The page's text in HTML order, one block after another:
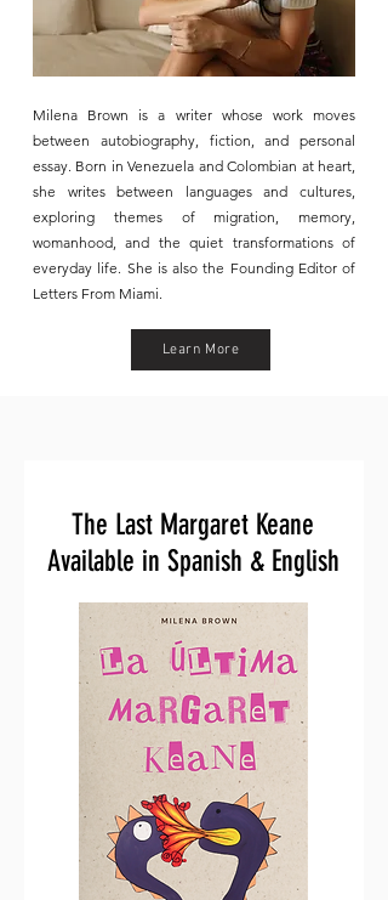
Milena Brown is a writer whose work moves
between autobiography, fiction, and personal
essay. Born in Venezuela and Colombian at heart,
she writes between languages and cultures,
exploring themes of migration, memory,
womanhood, and the quiet transformations of
everyday life.​ She is also the Founding Editor of
Letters From Miami.
Learn More
The Last Margaret Keane
Available in Spanish & English